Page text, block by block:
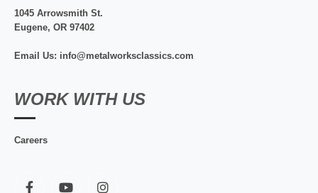
1045 Arrowsmith St.
Eugene, OR 97402
Email Us: info@metalworksclassics.com
WORK WITH US
Careers